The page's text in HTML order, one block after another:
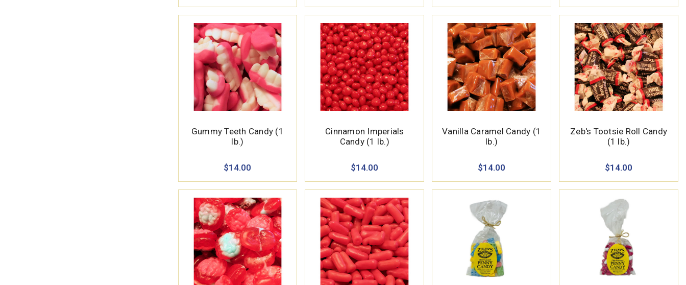
Gummy Teeth Candy (1
lb.)
$14.00
Cinnamon Imperials
Candy (1 lb.)
$14.00
Vanilla Caramel Candy (1
lb.)
$14.00
Zeb's Tootsie Roll Candy
(1 lb.)
$14.00